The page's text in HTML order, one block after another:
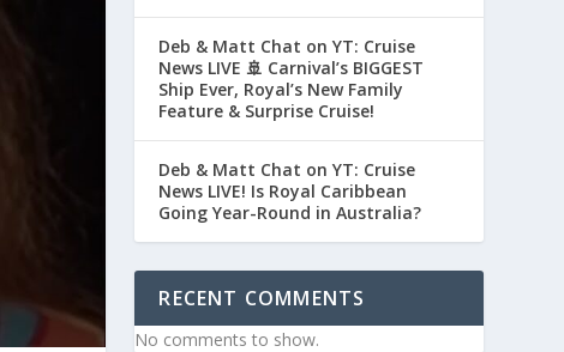
Deb & Matt Chat on YT: Cruise
News LIVE 🚢 Carnival’s BIGGEST
Ship Ever, Royal’s New Family
Feature & Surprise Cruise!
Deb & Matt Chat on YT: Cruise
News LIVE! Is Royal Caribbean
Going Year-Round in Australia?
RECENT COMMENTS
No comments to show.